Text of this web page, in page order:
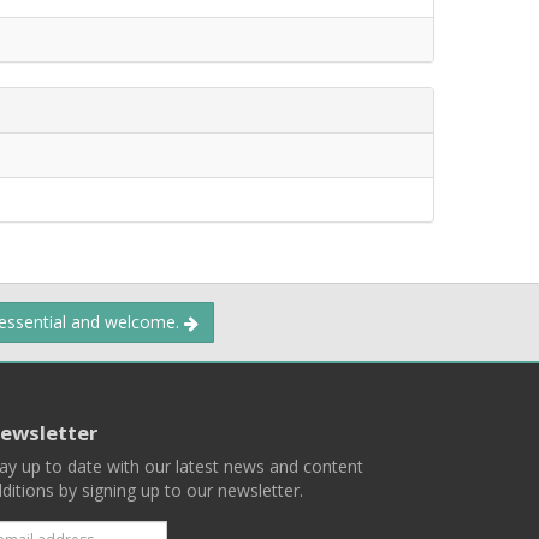
and welcome.
up to date with our latest news and content
by signing up to our newsletter.